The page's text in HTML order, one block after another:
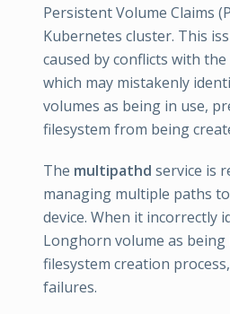
Persistent Volume Claims
Kubernetes cluster. This
caused by conflicts with
which may mistakenly
volumes as being in use,
filesystem from being
The multipathd service is
managing multiple paths
device. When it incorrectly
Longhorn volume as
filesystem creation
failures.